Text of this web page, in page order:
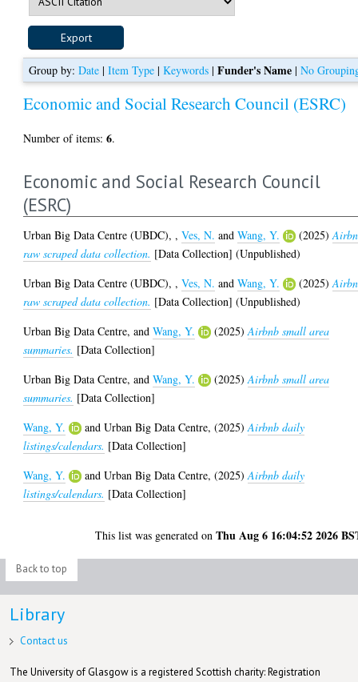
Group by: Date| Item Type| Keywords| Funder's Name| No
Economic and Social Research Council (ESRC)
Number of items:6.
Economic and Social Research Council
(ESRC)
Urban Big Data Centre (UBDC), ,Ves, N. andWang, Y. (2025)
raw scraped data collection. [Data Collection] (Unpublished)
Urban Big Data Centre (UBDC), ,Ves, N. andWang, Y. (2025)
raw scraped data collection. [Data Collection] (Unpublished)
Urban Big Data Centre,andWang, Y. (2025)Airbnb small area
summaries. [Data Collection]
Urban Big Data Centre,andWang, Y. (2025)Airbnb small area
summaries. [Data Collection]
Wang, Y.
andUrban Big Data Centre,(2025)Airbnb daily
listings/calendars. [Data Collection]
Wang, Y.
andUrban Big Data Centre,(2025)Airbnb daily
listings/calendars. [Data Collection]
This list was generated onThu Aug 6 16:04:52 2026
Back to top
Library
Contact us
The University of Glasgow is a registered Scottish charity: Registration